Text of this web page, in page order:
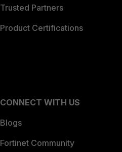
Trusted Partners
Product Certifications
CONNECT WITH US
Blogs
Fortinet Community